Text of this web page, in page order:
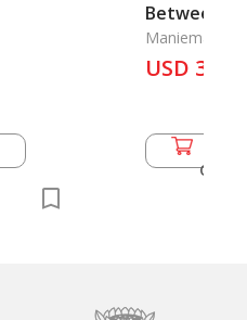
Between
Maniemai
Walter E. J.
USD 3.50
Cart